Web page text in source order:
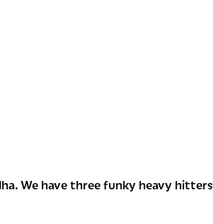
We have three funky heavy hitters